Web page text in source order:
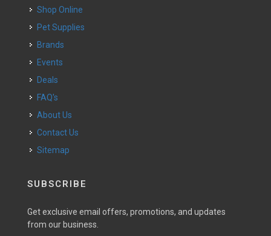
Shop Online
Pet Supplies
Brands
Events
Deals
FAQ's
About Us
Contact Us
Sitemap
SUBSCRIBE
Get exclusive email offers, promotions, and updates
from our business.